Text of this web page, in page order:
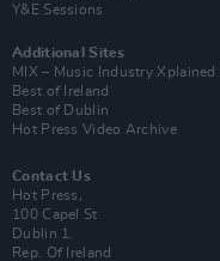
Y&E Sessions
Additional Sites
MIX – Music Industry Xplained
Best of Ireland
Best of Dublin
Hot Press Video Archive
Contact Us
Hot Press,
100 Capel St
Dublin 1.
Rep. Of Ireland